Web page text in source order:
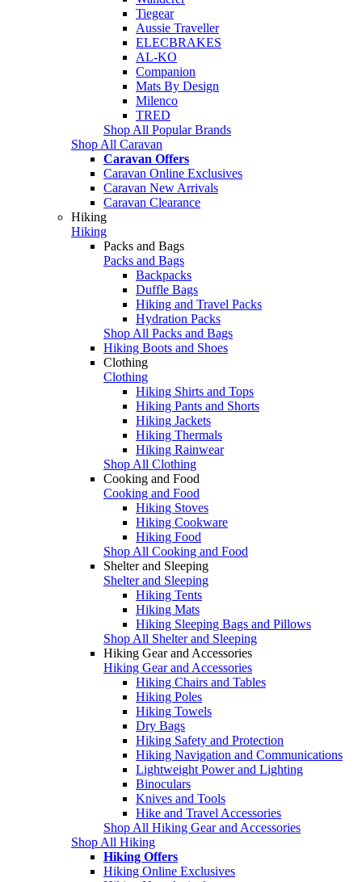
Tiegear
Aussie Traveller
ELECBRAKES
AL-KO
Companion
Mats By Design
Milenco
TRED
Shop All Popular Brands
Shop All Caravan
Caravan Offers
Caravan Online Exclusives
Caravan New Arrivals
Caravan Clearance
Hiking
Hiking
Packs and Bags
Packs and Bags
Backpacks
Duffle Bags
Hiking and Travel Packs
Hydration Packs
Shop All Packs and Bags
Hiking Boots and Shoes
Clothing
Clothing
Hiking Shirts and Tops
Hiking Pants and Shorts
Hiking Jackets
Hiking Thermals
Hiking Rainwear
Shop All Clothing
Cooking and Food
Cooking and Food
Hiking Stoves
Hiking Cookware
Hiking Food
Shop All Cooking and Food
Shelter and Sleeping
Shelter and Sleeping
Hiking Tents
Hiking Mats
Hiking Sleeping Bags and Pillows
Shop All Shelter and Sleeping
Hiking Gear and Accessories
Hiking Gear and Accessories
Hiking Chairs and Tables
Hiking Poles
Hiking Towels
Dry Bags
Hiking Safety and Protection
Hiking Navigation and Communications
Lightweight Power and Lighting
Binoculars
Knives and Tools
Hike and Travel Accessories
Shop All Hiking Gear and Accessories
Shop All Hiking
Hiking Offers
Hiking Online Exclusives